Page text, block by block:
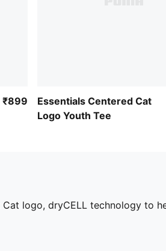
₹899
Essentials Centered Cat
Logo Youth Tee
logo, dryCELL technology to